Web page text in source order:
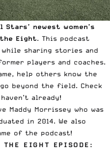
Stars’ newest women’s
Eight. This podcast
while sharing stories and
players and coaches.
help others know the
beyond the field. Check
already!
Maddy Morrissey who was
in 2014. We also
of the podcast!
THE EIGHT EPISODE: